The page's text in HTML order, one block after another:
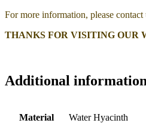
For more information, please contact
THANKS FOR VISITING OUR
Additional information
Material Water Hyacinth